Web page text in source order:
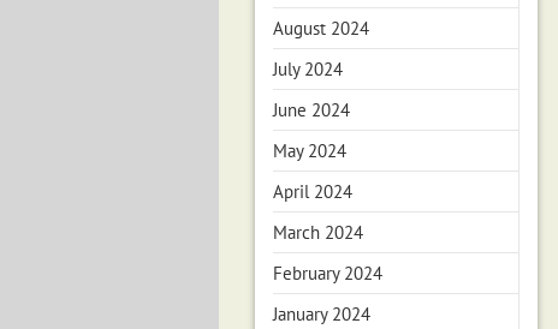
August 2024
July 2024
June 2024
May 2024
April 2024
March 2024
February 2024
January 2024